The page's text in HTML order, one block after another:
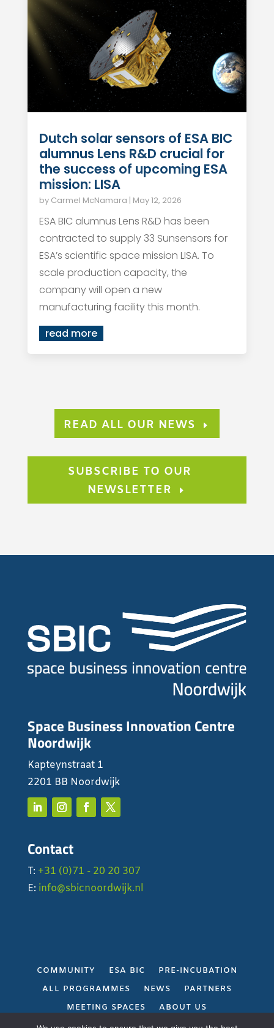
Dutch solar sensors of ESA BIC
alumnus Lens R&D crucial for
the success of upcoming ESA
mission: LISA
by Carmel McNamara | May 12, 2026
ESA BIC alumnus Lens R&D has been
contracted to supply 33 Sunsensors for
ESA’s scientific space mission LISA. To
scale production capacity, the
company will open a new
manufacturing facility this month.
read more
READ ALL OUR NEWS
SUBSCRIBE TO OUR
NEWSLETTER
Space Business Innovation Centre
Noordwijk
Kapteynstraat 1
2201 BB Noordwijk
Contact
T: +31 (0)71 - 20 20 307
E: info@sbicnoordwijk.nl
COMMUNITY ESA BIC
PRE-INCUBATION
ALL PROGRAMMES
NEWS
PARTNERS
MEETING SPACES
ABOUT US